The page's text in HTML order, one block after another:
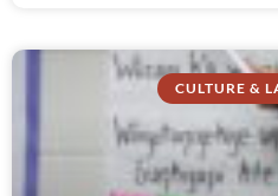
CULTURE &